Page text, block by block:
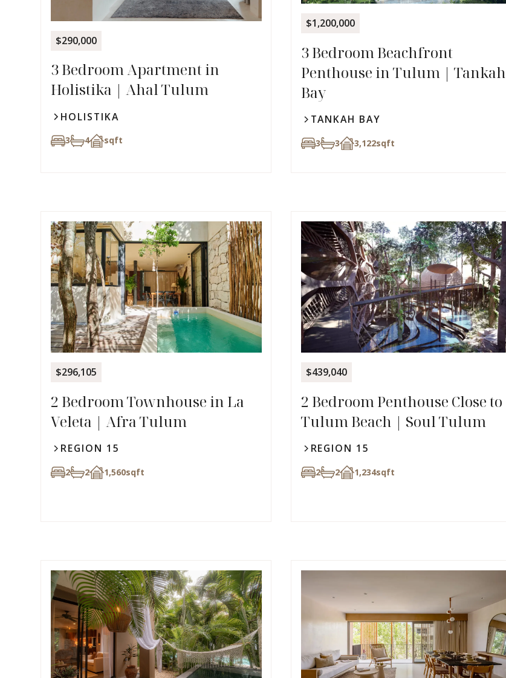
$290,000
3 Bedroom Apartment in
Holistika | Ahal Tulum
HOLISTIKA
3 4 sqft
$1,200,000
3 Bedroom Beachfront
Penthouse in Tulum | Tankah
Bay
TANKAH BAY
3 3 3,122sqft
$296,105
2 Bedroom Townhouse in La
Veleta | Afra Tulum
REGION 15
2 2 1,560sqft
$439,040
2 Bedroom Penthouse Close to
Tulum Beach | Soul Tulum
REGION 15
2 2 1,234sqft